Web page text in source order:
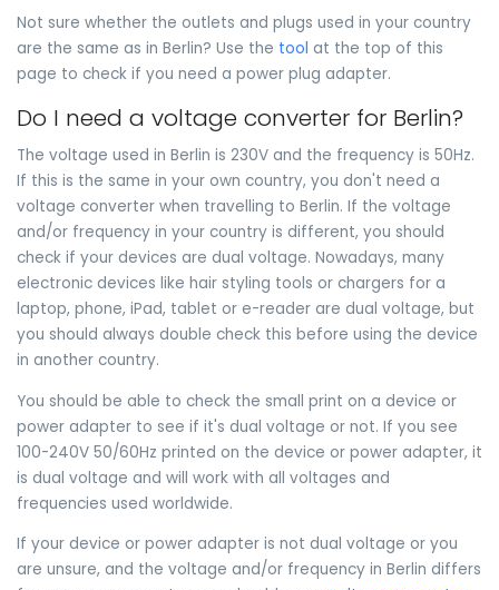
Not sure whether the outlets and plugs used in your country
are the same as in Berlin? Use the tool at the top of this
page to check if you need a power plug adapter.
Do I need a voltage converter for Berlin?
The voltage used in Berlin is 230V and the frequency is 50Hz.
If this is the same in your own country, you don't need a
voltage converter when travelling to Berlin. If the voltage
and/or frequency in your country is different, you should
check if your devices are dual voltage. Nowadays, many
electronic devices like hair styling tools or chargers for a
laptop, phone, iPad, tablet or e-reader are dual voltage, but
you should always double check this before using the device
in another country.
You should be able to check the small print on a device or
power adapter to see if it's dual voltage or not. If you see
100-240V 50/60Hz printed on the device or power adapter, it
is dual voltage and will work with all voltages and
frequencies used worldwide.
If your device or power adapter is not dual voltage or you
are unsure, and the voltage and/or frequency in Berlin differs